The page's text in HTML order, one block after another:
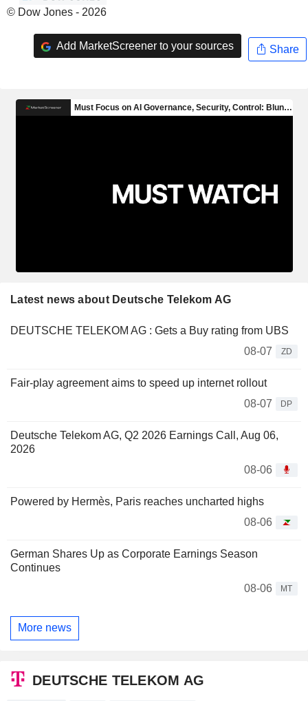
© Dow Jones - 2026
Add MarketScreener to your sources Share
Latest news about Deutsche Telekom AG
DEUTSCHE TELEKOM AG : Gets a Buy rating from UBS
08-07
ZD
Fair-play agreement aims to speed up internet rollout
08-07
DP
Deutsche Telekom AG, Q2 2026 Earnings Call, Aug 06,
2026
08-06
Powered by Hermès, Paris reaches uncharted highs
08-06
German Shares Up as Corporate Earnings Season
Continues
08-06
MT
More news
DEUTSCHE TELEKOM AG